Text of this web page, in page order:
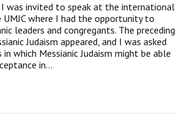
I was invited to speak at the international
where I had the opportunity to
leaders and congregants. The preceding
Judaism appeared, and I was asked
which Messianic Judaism might be able
in…